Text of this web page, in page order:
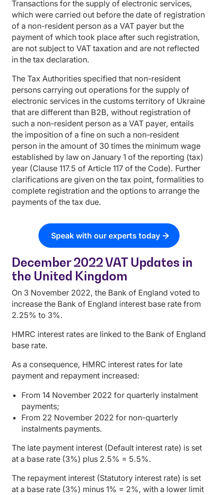
Transactions for the supply of electronic services,
which were carried out before the date of registration
of a non-resident person as a VAT payer but the
payment of which took place after such registration,
are not subject to VAT taxation and are not reflected
in the tax declaration.
The Tax Authorities specified that non-resident
persons carrying out operations for the supply of
electronic services in the customs territory of Ukraine
that are different than B2B, without registration of
such a non-resident person as a VAT payer, entails
the imposition of a fine on such a non-resident
person in the amount of 30 times the minimum wage
established by law on January 1 of the reporting (tax)
year (Clause 117.5 of Article 117 of the Code). Further
clarifications are given on the tax point, formalities to
complete registration and the options to arrange the
payments of the tax due.
Speak with our experts today
December 2022 VAT Updates in
the United Kingdom
On 3 November 2022, the Bank of England voted to
increase the Bank of England interest base rate from
2.25% to 3%.
HMRC interest rates are linked to the Bank of England
base rate.
As a consequence, HMRC interest rates for late
payment and repayment increased:
From 14 November 2022 for quarterly instalment
payments;
From 22 November 2022 for non-quarterly
instalments payments.
The late payment interest (Default interest rate) is set
at a base rate (3%) plus 2.5% = 5.5%.
The repayment interest (Statutory interest rate) is set
at a base rate (3%) minus 1% = 2%, with a lower limit